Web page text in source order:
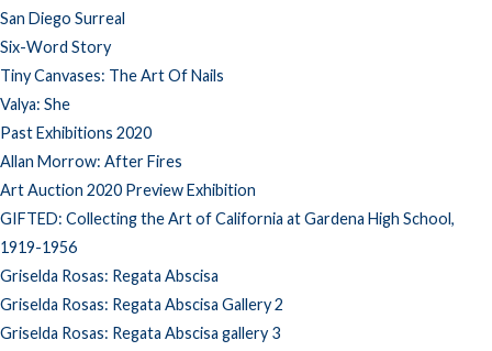
San Diego Surreal
Six-Word Story
Tiny Canvases: The Art Of Nails
Valya: She
Past Exhibitions 2020
Allan Morrow: After Fires
Art Auction 2020 Preview Exhibition
GIFTED: Collecting the Art of California at Gardena High School,
1919-1956
Griselda Rosas: Regata Abscisa
Griselda Rosas: Regata Abscisa Gallery 2
Griselda Rosas: Regata Abscisa gallery 3